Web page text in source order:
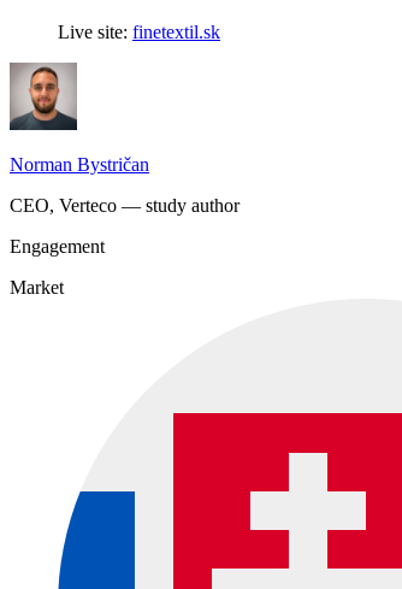
Live site: finetextil.sk
Norman Bystričan
CEO, Verteco — study author
Engagement
Market